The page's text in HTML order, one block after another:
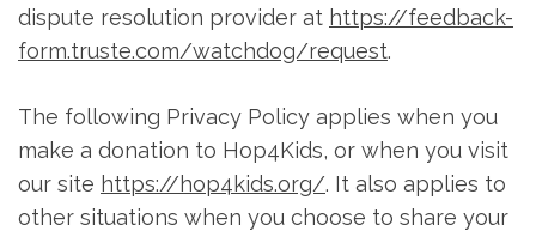
dispute resolution provider at https://feedback-
form.truste.com/watchdog/request.
The following Privacy Policy applies when you
make a donation to Hop4Kids, or when you visit
our site https://hop4kids.org/. It also applies to
other situations when you choose to share your